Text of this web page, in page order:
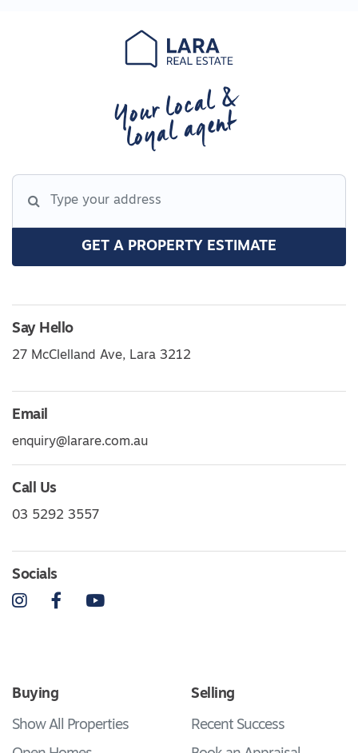
Your local &
loyal agent
GET A PROPERTY ESTIMATE
Say Hello
27 McClelland Ave, Lara 3212
Email
enquiry@larare.com.au
Call Us
03 5292 3557
Socials
InstagramFacebookYouTube
Buying
Show All Properties
Selling
Recent Success